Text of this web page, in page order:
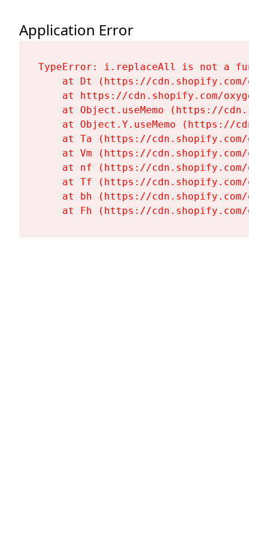
Application Error
TypeError: i.replaceAll is not a
at Dt (https://cdn.shopify.com/
at https://cdn.shopify.com/
at Object.useMemo (https://
at Object.Y.useMemo (https://
at Ta (https://cdn.shopify.com/
at Vm (https://cdn.shopify.com/
at nf (https://cdn.shopify.com/
at Tf (https://cdn.shopify.com/
at bh (https://cdn.shopify.com/
at Fh (https://cdn.shopify.com/